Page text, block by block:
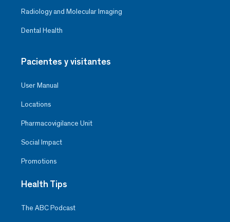
Radiology and Molecular Imaging
Dental Health
Pacientes y visitantes
User Manual
Locations
Pharmacovigilance Unit
Social Impact
Promotions
Health Tips
The ABC Podcast